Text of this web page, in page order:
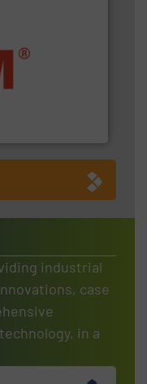
➜
industrial
case
in a